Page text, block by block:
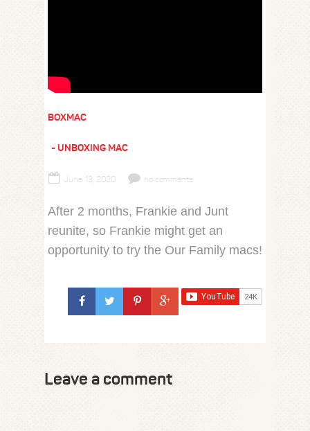
BOXMAC
UNBOXING MAC
June 13, 2020 no comments
After 2 months, Frankie and Junt
reunite, so Frankie might get an
opportunity to try the Our Family macs!
Leave a comment